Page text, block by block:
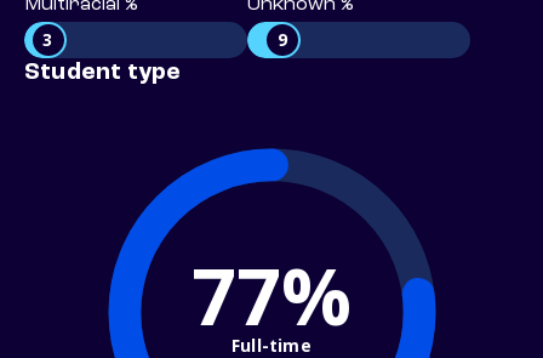
Multiracial %
3
Unknown %
9
Student type
77%
Full-time